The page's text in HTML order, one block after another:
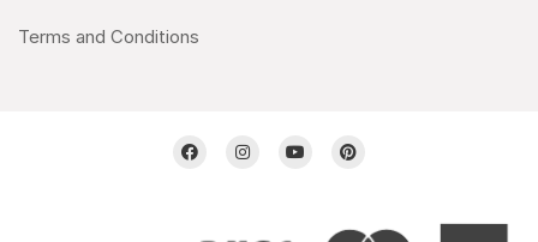
Terms and Conditions